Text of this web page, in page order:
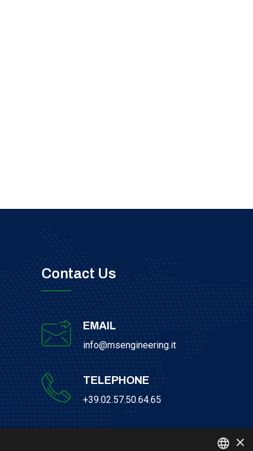
Contact Us
EMAIL
info@msengineering.it
TELEPHONE
+39.02.57.50.64.65
×